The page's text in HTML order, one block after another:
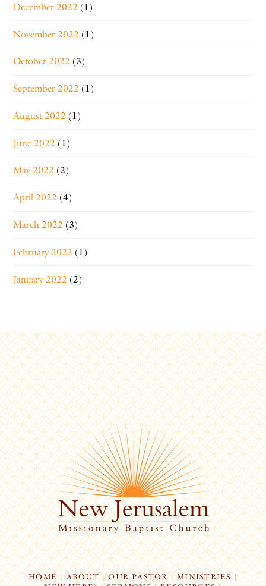
December 2022 (1)
November 2022 (1)
October 2022 (3)
September 2022 (1)
August 2022 (1)
June 2022 (1)
May 2022 (2)
April 2022 (4)
March 2022 (3)
February 2022 (1)
January 2022 (2)
HOME| ABOUT | OUR PASTOR | MINISTRIES |